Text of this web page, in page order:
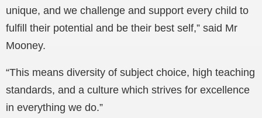
unique, and we challenge and support every child to
fulfill their potential and be their best self,” said Mr
Mooney.
“This means diversity of subject choice, high teaching
standards, and a culture which strives for excellence
in everything we do.”